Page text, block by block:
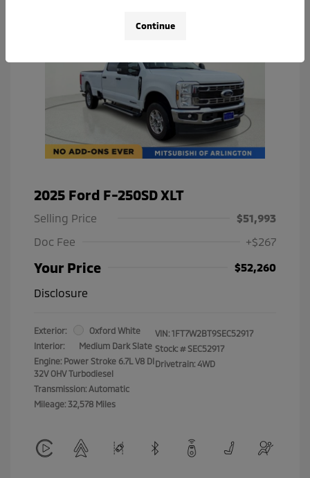
2025 Ford F-250SD XLT
Selling Price
$51,993
Doc Fee
+$267
Your Price
$52,260
Disclosure
Exterior:
Oxford White
Interior:
Medium Dark Slate
Engine: Power Stroke 6.7L V8 DI
32V OHV Turbodiesel
Transmission: Automatic
Mileage: 32,578 Miles
VIN: 1FT7W2BT9SEC52917
Stock: # SEC52917
Drivetrain: 4WD
Continue